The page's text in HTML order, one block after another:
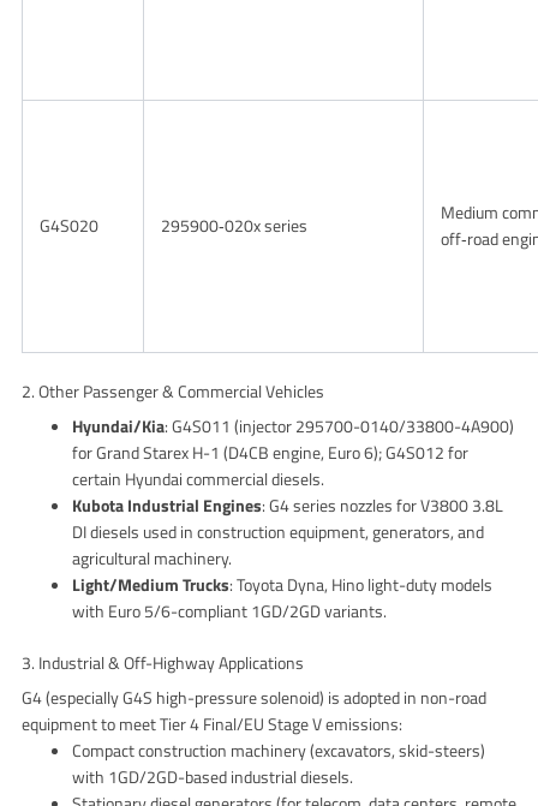
G4S020 295900‑020x series
Medium
off‑road
2. Other Passenger & Commercial Vehicles
Hyundai/Kia: G4S011 (injector 295700-0140/33800-4A900)
for Grand Starex H-1 (D4CB engine, Euro 6); G4S012 for
certain Hyundai commercial diesels.
Kubota Industrial Engines: G4 series nozzles for V3800 3.8L
DI diesels used in construction equipment, generators, and
agricultural machinery.
Light/Medium Trucks: Toyota Dyna, Hino light-duty models
with Euro 5/6-compliant 1GD/2GD variants.
3. Industrial & Off-Highway Applications
G4 (especially G4S high-pressure solenoid) is adopted in non-road
equipment to meet Tier 4 Final/EU Stage V emissions:
Compact construction machinery (excavators, skid-steers)
with 1GD/2GD-based industrial diesels.